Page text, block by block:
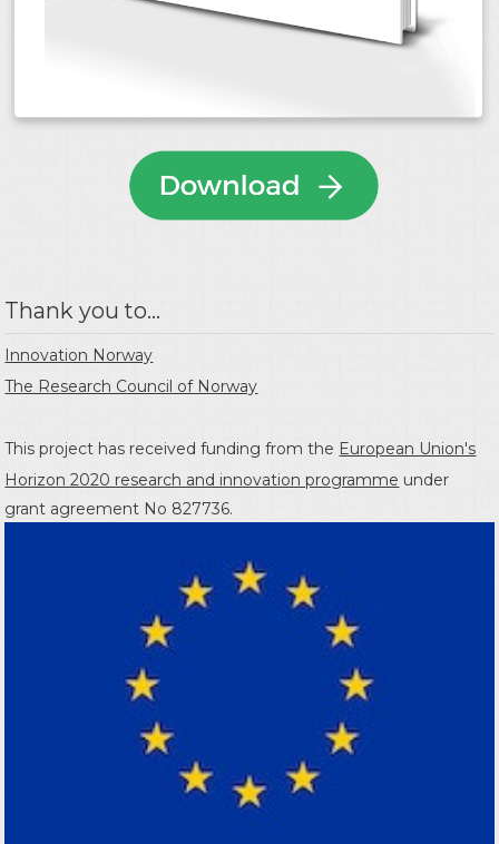
Thank you to...
Innovation Norway
The Research Council of Norway
This project has received funding from the European Union's
Horizon 2020 research and innovation programme under
grant agreement No 827736.